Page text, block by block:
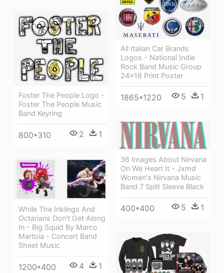
All Italian Car Brands
Logos - National Indie
Rock Band Music Group
24x18 Print Poster
1865*1220 5 1
Foster The People Logo -
Foster The People Music
Band Keyring
800*310 2 1
36 Images About Nirvana
On We Heart It - Jxmd
Women's Nirvana Music
Band 7 Split Sleeve Black
400*400 5 1
While The Inklings And
Octarians Don't Get Along
In - Big Squid By Marco
Martoia - Concert Band
Sheet Music
1200*400 4 1